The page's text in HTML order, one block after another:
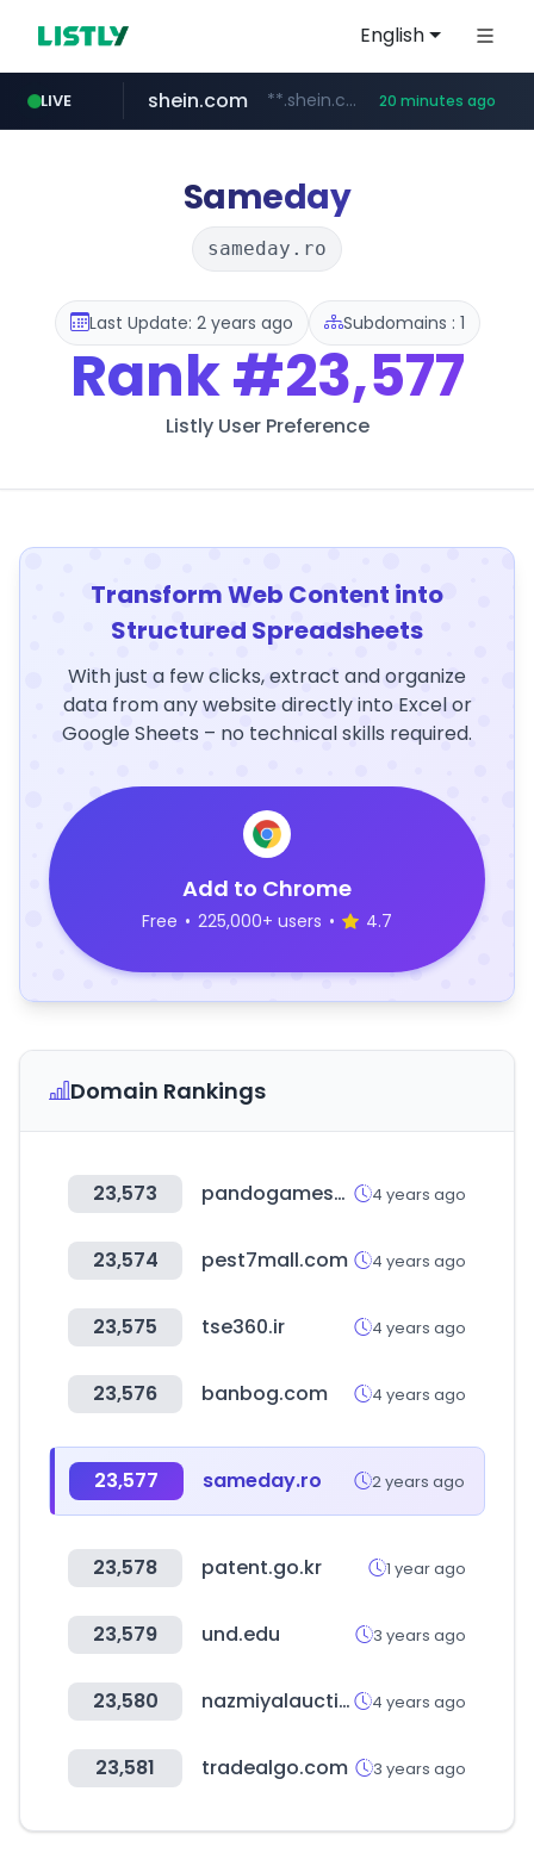
English
LIVE
banvenez.com **********.banvenez.com/****/*****...
shein.com **.shein.com/************************** 20 minutes ago
t66y.com .t66y.com/********/*****...
screener.in www.screener.in/*******/*****...
careerlauncher.com ******.careerlauncher.com/***/*****...
youtube.com www.youtube.com/*****
Sameday
sameday.ro
Last Update: 2 years ago Subdomains : 1
Rank#23,577
Listly User Preference
Transform Web Content into
Structured Spreadsheets
With just a few clicks, extract and organize
data from any website directly into Excel or
Google Sheets – no technical skills required.
Add to Chrome
Free • 225,000+ users • 4.7
Domain Rankings
23,573 pandogameserver.com 4 years ago
23,574 pest7mall.com 4 years ago
23,575 tse360.ir 4 years ago
23,576 banbog.com 4 years ago
23,577 sameday.ro 2 years ago
23,578 patent.go.kr 1 year ago
23,579 und.edu 3 years ago
23,580 nazmiyalauctions.com 4 years ago
23,581 tradealgo.com 3 years ago